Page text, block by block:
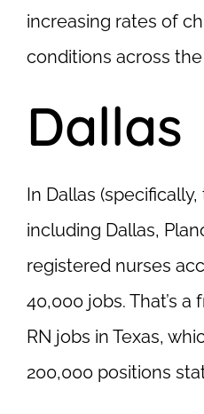
increasing rates of
conditions across
Dallas
In Dallas
including Dallas,
registered nurses
40,000 jobs. That’s
RN jobs in Texas,
200,000 positions